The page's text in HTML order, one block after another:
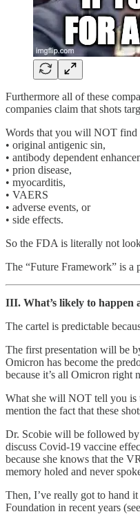
Furthermore all of these
companies claim that shots
Words that you will NOT find
• original antigenic sin,
• antibody dependent
• prion disease,
• myocarditis,
• VAERS
• adverse events, or
• side effects.
So the FDA is literally not
The “Future Framework” is a
III. What’s likely to happen
The cartel is predictable
The first presentation will be
Omicron has become the
because it’s all Omicron right
What she will NOT tell you is
mention the fact that these
Dr. Scobie will be followed
discuss Covid-19 vaccine
because she knows that the
memory holed and never
Then, I’ve really got to hand
Foundation in recent years